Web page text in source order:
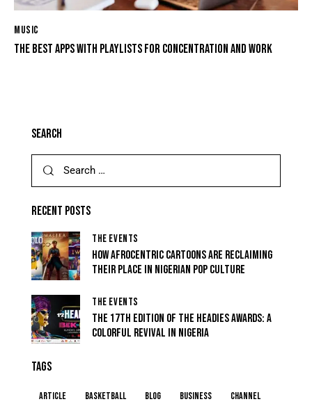
MUSIC
THE BEST APPS WITH PLAYLISTS FOR CONCENTRATION AND WORK
SEARCH
RECENT POSTS
THE EVENTS
HOW AFROCENTRIC CARTOONS ARE RECLAIMING
THEIR PLACE IN NIGERIAN POP CULTURE
THE EVENTS
THE 17TH EDITION OF THE HEADIES AWARDS: A
COLORFUL REVIVAL IN NIGERIA
TAGS
article basketball blog business
channel